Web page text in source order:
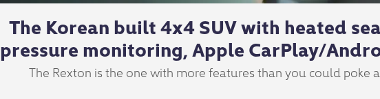
The Korean built 4x4 SUV with heated
pressure monitoring, Apple CarPlay/
The Rexton is the one with more features than you could poke